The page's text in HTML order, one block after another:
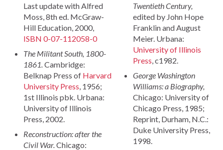
Last update with Alfred
Moss, 8th ed. McGraw-
Hill Education, 2000,
ISBN 0-07-112058-0
The Militant South, 1800-
1861. Cambridge:
Belknap Press of Harvard
University Press , 1956;
1st Illinois pbk. Urbana:
University of Illinois
Press, 2002.
Reconstruction: after the
Civil War. Chicago:
Twentieth Century,
edited by John Hope
Franklin and August
Meier. Urbana:
University of Illinois
Press , c1982.
George Washington
Williams: a Biography,
Chicago: University of
Chicago Press, 1985;
Reprint, Durham, N.C.:
Duke University Press,
1998.